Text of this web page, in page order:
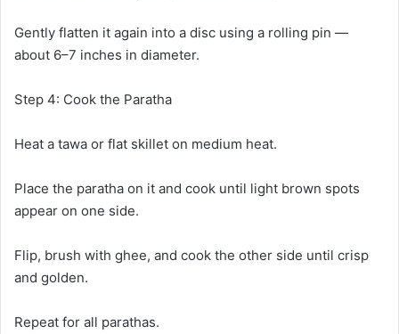
Gently flatten it again into a disc using a rolling pin —
about 6–7 inches in diameter.
Step 4: Cook the Paratha
Heat a tawa or flat skillet on medium heat.
Place the paratha on it and cook until light brown spots
appear on one side.
Flip, brush with ghee, and cook the other side until crisp
and golden.
Repeat for all parathas.